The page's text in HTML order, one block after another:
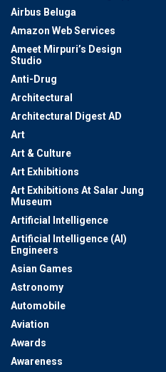
Airbus Beluga
Amazon Web Services
Ameet Mirpuri’s Design
Studio
Anti-Drug
Architectural
Architectural Digest AD
Art
Art & Culture
Art Exhibitions
Art Exhibitions At Salar Jung
Museum
Artificial Intelligence
Artificial Intelligence (AI)
Engineers
Asian Games
Astronomy
Automobile
Aviation
Awards
Awareness